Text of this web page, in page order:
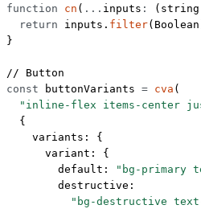
function cn ( ... inputs : ( string
  return
inputs. filter
}
// Button
const buttonVariants = cva (
"inline-flex items-center
  {
    variants: {
      variant: {
        default:
"bg-primary
        destructive:
"bg-destructive